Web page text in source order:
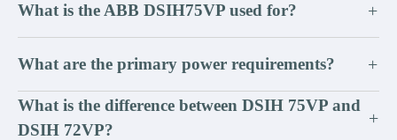
What is the ABB DSIH75VP used for? +
What are the primary power requirements? +
What is the difference between DSIH 75VP and
DSIH 72VP?
+